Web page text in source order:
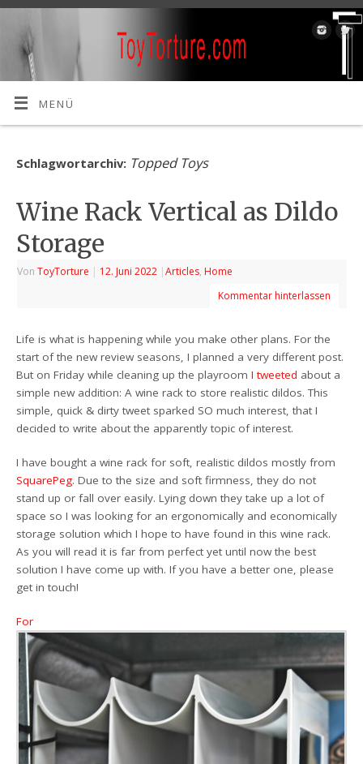
MENÜ
Schlagwortarchiv: Topped Toys
Wine Rack Vertical as Dildo
Storage
VonToyTorture | 12. Juni 2022 |Articles, Home
Kommentar hinterlassen
Life is what is happening while you make other plans. For the
start of the new review seasons, I planned a very different post.
But on Friday while cleaning up the playroomI tweeted about a
simple new addition: A wine rack to store realistic dildos. This
simple, quick & dirty tweet sparked SO much interest, that I
decided to write about the apparently topic of interest.
I have bought a wine rack for soft, realistic dildos mostly from
SquarePeg. Due to the size and soft firmness, they do not
stand up or fall over easily. Lying down they take up a lot of
space so I was looking for an ergonomically and economically
storage solution which I hope to have found in this wine rack.
As you will read it is far from perfect yet until now the best
solution I have come up with. If you have a better one, please
get in touch!
For